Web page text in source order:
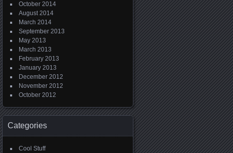
October 2014
August 2014
March 2014
September 2013
May 2013
March 2013
February 2013
January 2013
December 2012
November 2012
October 2012
Categories
Cool Stuff